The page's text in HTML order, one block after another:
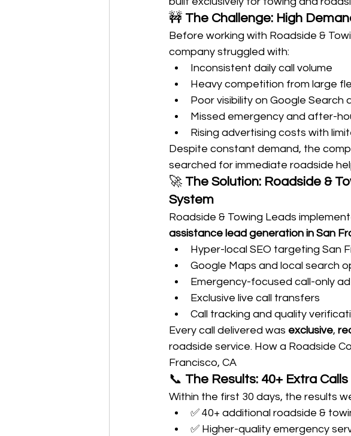
🚧 The Challenge: High
Before working with Roadside &
company struggled with:
Inconsistent daily call volume
Heavy competition from large
Poor visibility on Google Search
Missed emergency and after-
Rising advertising costs with
Despite constant demand, the
searched for immediate roadside
🚀 The Solution: Roadside &
System
Roadside & Towing Leads
assistance lead generation in San
Hyper-local SEO targeting San
Google Maps and local search
Emergency-focused call-only
Exclusive live call transfers
Call tracking and quality
Every call delivered was exclusive,
roadside service. How a Roadside
Francisco, CA
📞 The Results: 40+ Extra
Within the first 30 days, the results
✅ 40+ additional roadside &
✅ Higher-quality emergency